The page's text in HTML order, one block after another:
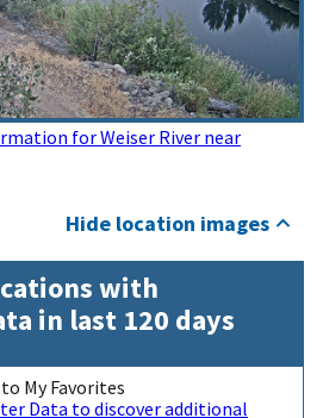
for Weiser River near
Hide location images
with
in last 120 days
My Favorites
Data to discover additional